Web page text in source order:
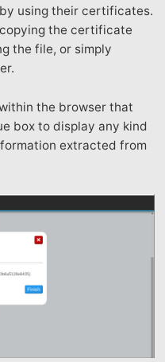
using their certificates.
the certificate
the file, or simply
the browser that
box to display any kind
extracted from